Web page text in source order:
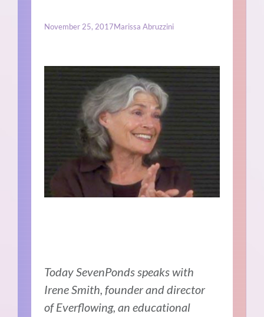
November 25, 2017Marissa Abruzzini
Today SevenPonds speaks with
Irene Smith, founder and director
of Everflowing, an educational